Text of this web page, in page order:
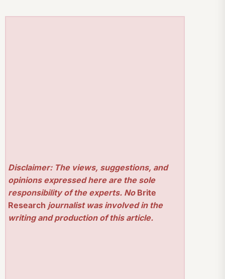
Disclaimer: The views, suggestions, and
opinions expressed here are the sole
responsibility of the experts. No Brite
Research journalist was involved in the
writing and production of this article.